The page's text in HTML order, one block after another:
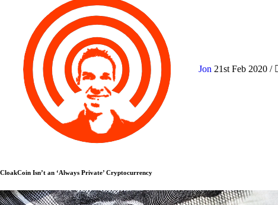
Jon 21st Feb 2020 /
CloakCoin Isn’t an ‘Always Private’ Cryptocurrency